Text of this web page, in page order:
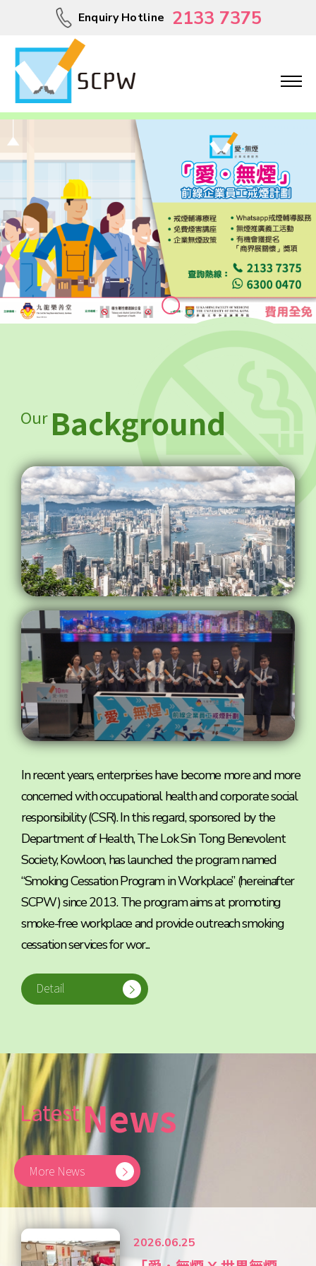
Enquiry Hotline 2133 7375
Our Background
In recent years, enterprises have become more and more
concerned with occupational health and corporate social
responsibility (CSR). In this regard, sponsored by the
Department of Health, The Lok Sin Tong Benevolent
Society, Kowloon, has launched the program named
“Smoking Cessation Program in Workplace” (hereinafter
SCPW) since 2013. The program aims at promoting
smoke-free workplace and provide outreach smoking
cessation services for wor...
Detail
LatestNews
More News
2026.06.25